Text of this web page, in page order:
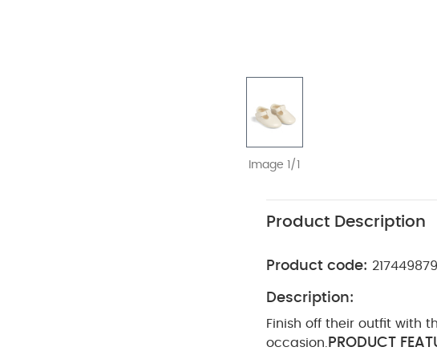
Image 1/1
Product Description
Product code: 217449879
Description:
Finish off their outfit with
occasion. PRODUCT